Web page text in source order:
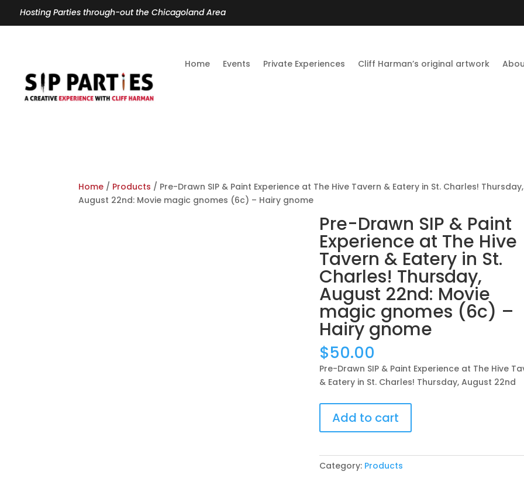
Hosting Parties through-out the Chicagoland Area
Home Events Private Experiences Cliff Harman’s original artwork
Home / Products / Pre-Drawn SIP & Paint Experience at The Hive Tavern & Eatery in St. Charles! Thursday,
August 22nd: Movie magic gnomes (6c) – Hairy gnome
Pre-Drawn SIP & Paint
Experience at The Hive
Tavern & Eatery in St.
Charles! Thursday,
August 22nd: Movie
magic gnomes (6c) –
Hairy gnome
$50.00
Pre-Drawn SIP & Paint Experience at The Hive
& Eatery in St. Charles! Thursday, August 22nd
Pre-
Drawn
SIP
Paint
Add to cart
Category: Products